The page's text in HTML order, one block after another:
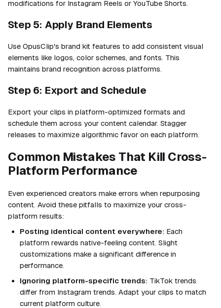
modifications for Instagram Reels or YouTube Shorts.
Step 5: Apply Brand Elements
Use OpusClip's brand kit features to add consistent visual
elements like logos, color schemes, and fonts. This
maintains brand recognition across platforms.
Step 6: Export and Schedule
Export your clips in platform-optimized formats and
schedule them across your content calendar. Stagger
releases to maximize algorithmic favor on each platform.
Common Mistakes That Kill Cross-
Platform Performance
Even experienced creators make errors when repurposing
content. Avoid these pitfalls to maximize your cross-
platform results:
Posting identical content everywhere: Each
platform rewards native-feeling content. Slight
customizations make a significant difference in
performance.
Ignoring platform-specific trends: TikTok trends
differ from Instagram trends. Adapt your clips to match
current platform culture.